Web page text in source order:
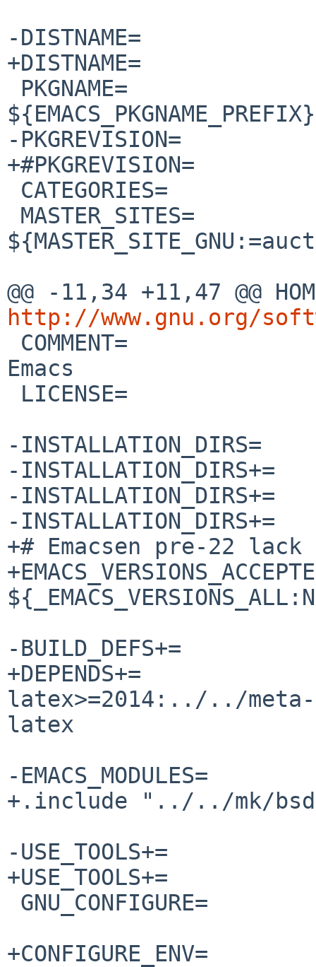
-DISTNAME=
+DISTNAME=
-PKGREVISION=
+#PKGREVISION=
http://www.gnu.org/